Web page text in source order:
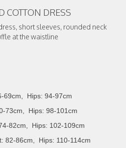
COTTON DRESS
short sleeves, rounded neck
at the waistline
69cm, Hips: 94-97cm
73cm, Hips: 98-101cm
82cm, Hips: 102-109cm
82-86cm, Hips: 110-114cm